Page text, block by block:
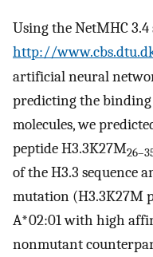
Using the NetMHC 3.4
http://
artificial neural
predicting the binding
molecules, we
peptide H3.3K27M
of the H3.3 sequence
mutation (H3.3K27M
A*02:01 with high
nonmutant